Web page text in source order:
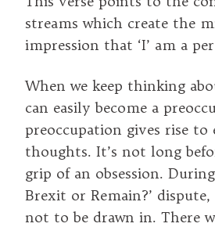
streams which create the
impression that ‘I’ am a
When we keep thinking
can easily become a
preoccupation gives rise to
thoughts. It’s not long
grip of an obsession.
Brexit or Remain?’
not to be drawn in. There